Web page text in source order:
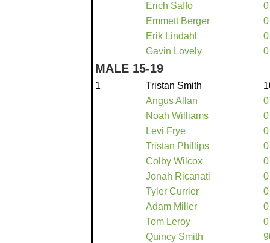
Erich Saffo
0
Emmett Berger
0
Erik Lindahl
0
Gavin Lovely
0
MALE 15-19
1 Tristan Smith
Angus Allan
0
Noah Williams
0
Levi Frye
0
Tristan Phillips
0
Colby Wilcox
0
Jonah Ricanati
0
Tyler Currier
0
Adam Miller
0
Tom Leroy
0
Quincy Smith